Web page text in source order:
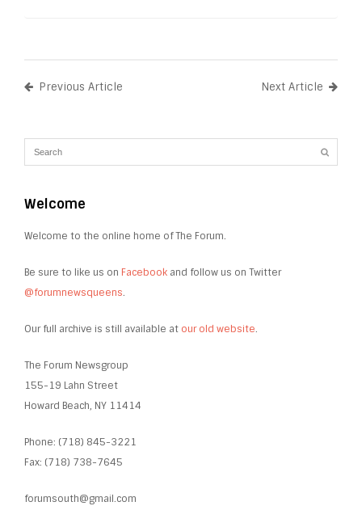
Previous Article Next Article
Welcome
Welcome to the online home of The Forum.
Be sure to like us on Facebook and follow us on Twitter
@forumnewsqueens.
Our full archive is still available at our old website.
The Forum Newsgroup
155-19 Lahn Street
Howard Beach, NY 11414
Phone: (718) 845-3221
Fax: (718) 738-7645
forumsouth@gmail.com